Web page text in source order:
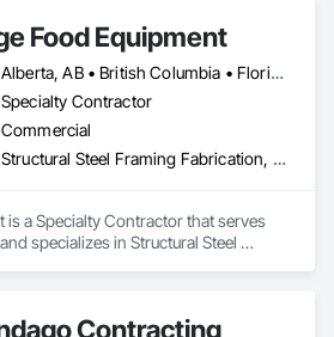
Food Equipment
Alberta, AB • British Columbia • Florida • New Brunswick • Ontario
Specialty Contractor
Commercial
Structural Steel Framing Fabrication, Wood Framing
is a Specialty Contractor that serves
specializes in Structural Steel
Contracting